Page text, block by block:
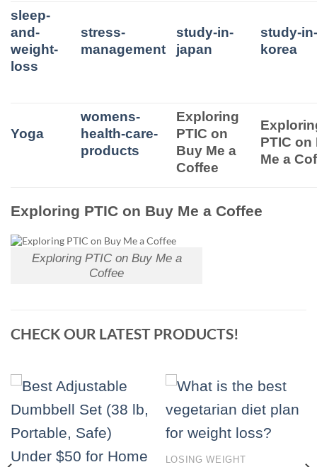
sleep-
and-
weight-
loss
stress-
management
study-in-
japan
study-
korea
Yoga
womens-
health-care-
products
Exploring
PTIC on
Buy Me a
Coffee
PTIC on
Me a
Exploring PTIC on Buy Me a Coffee
Exploring PTIC on Buy Me a
Coffee
CHECK OUR LATEST PRODUCTS!
LOSING WEIGHT